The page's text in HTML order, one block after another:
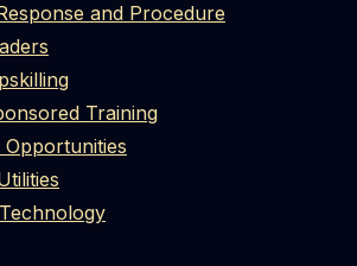
and Procedure
Training